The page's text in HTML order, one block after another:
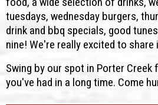
tuesdays, wednesday burgers,
drink and bbq specials, good
nine! We're really excited to share
Swing by our spot in Porter
you've had in a long time. Come